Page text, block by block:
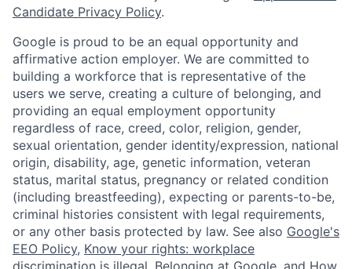
Candidate Privacy Policy.
Google is proud to be an equal opportunity and
affirmative action employer. We are committed to
building a workforce that is representative of the
users we serve, creating a culture of belonging, and
providing an equal employment opportunity
regardless of race, creed, color, religion, gender,
sexual orientation, gender identity/expression, national
origin, disability, age, genetic information, veteran
status, marital status, pregnancy or related condition
(including breastfeeding), expecting or parents-to-be,
criminal histories consistent with legal requirements,
or any other basis protected by law. See also Google's
EEO Policy, Know your rights: workplace
discrimination is illegal, Belonging at Google, and How